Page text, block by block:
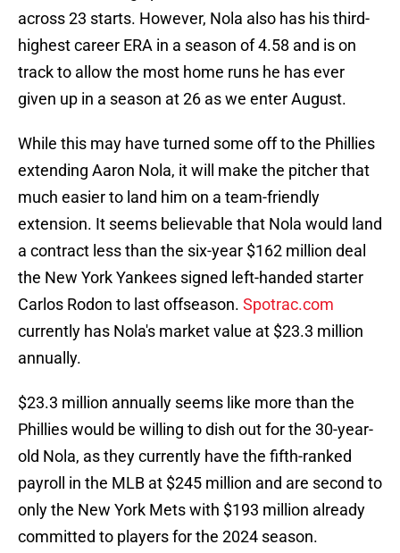
across 23 starts. However, Nola also has his third-
highest career ERA in a season of 4.58 and is on
track to allow the most home runs he has ever
given up in a season at 26 as we enter August.
While this may have turned some off to the Phillies
extending Aaron Nola, it will make the pitcher that
much easier to land him on a team-friendly
extension. It seems believable that Nola would land
a contract less than the six-year $162 million deal
the New York Yankees signed left-handed starter
Carlos Rodon to last offseason. Spotrac.com
currently has Nola's market value at $23.3 million
annually.
$23.3 million annually seems like more than the
Phillies would be willing to dish out for the 30-year-
old Nola, as they currently have the fifth-ranked
payroll in the MLB at $245 million and are second to
only the New York Mets with $193 million already
committed to players for the 2024 season.